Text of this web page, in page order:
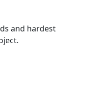
and hardest